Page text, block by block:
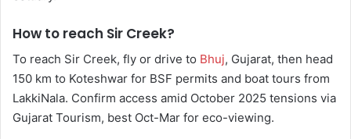
How to reach Sir Creek?
To reach Sir Creek, fly or drive to Bhuj, Gujarat, then head
150 km to Koteshwar for BSF permits and boat tours from
LakkiNala. Confirm access amid October 2025 tensions via
Gujarat Tourism, best Oct-Mar for eco-viewing.